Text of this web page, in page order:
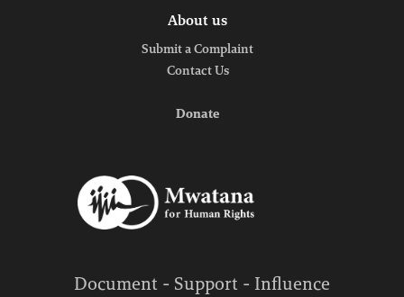
Document - Support - Influence
About us
Submit a Complaint
Contact Us
Donate